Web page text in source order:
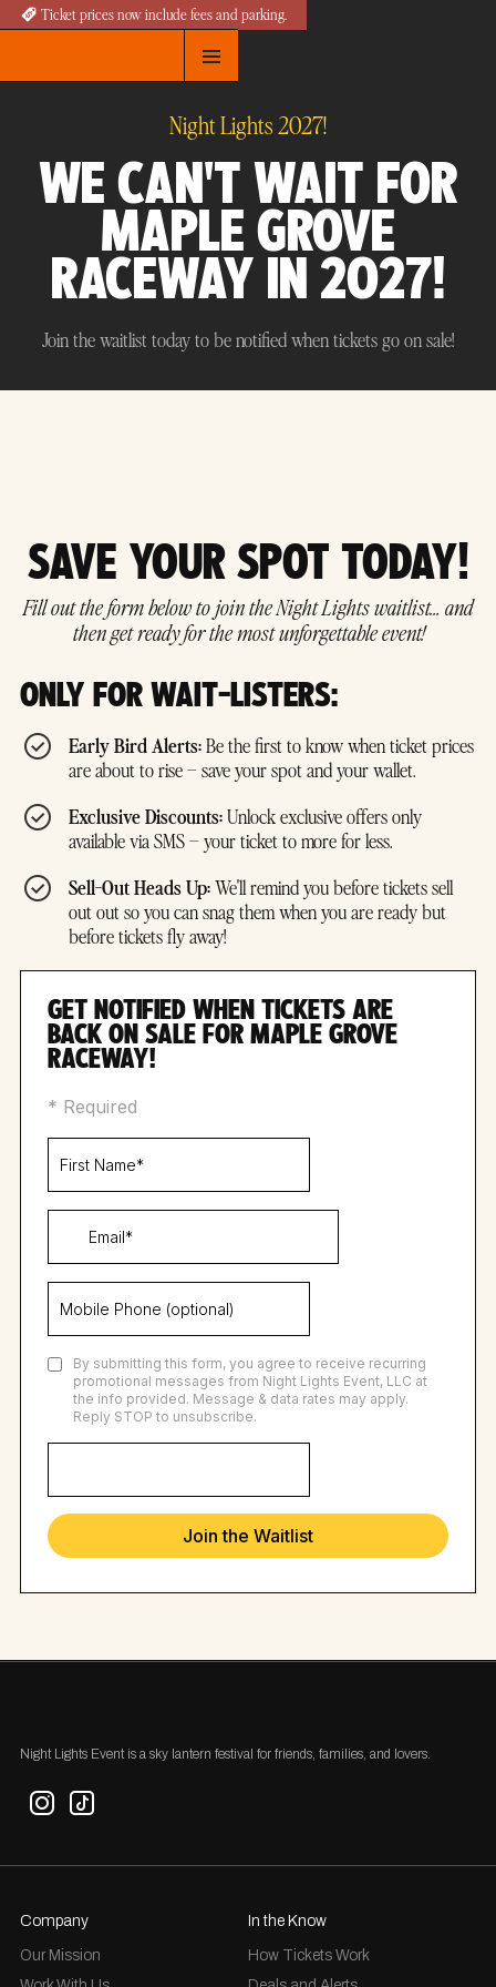
Ticket prices now include fees and parking.
Night Lights 2027!
WE CAN'T WAIT FOR
MAPLE GROVE
RACEWAY IN 2027!
Join the waitlist today to be notified when tickets go on sale!
SAVE YOUR SPOT TODAY!
Fill out the form below to join the Night Lights waitlist… and
then get ready for the most unforgettable event!
ONLY FOR WAIT-LISTERS:
Early Bird Alerts:Be the first to know when ticket prices
are about to rise – save your spot and your wallet.
Exclusive Discounts:Unlock exclusive offers only
available via SMS – your ticket to more for less.
Sell-Out Heads Up:We'll remind you before tickets sell
out out so you can snag them when you are ready but
before tickets fly away!
GET NOTIFIED WHEN TICKETS ARE
BACK ON SALE FOR MAPLE GROVE
RACEWAY!
Night Lights Event is a sky lantern festival for friends, families, and lovers.
Company
Our Mission
In the Know
How Tickets Work